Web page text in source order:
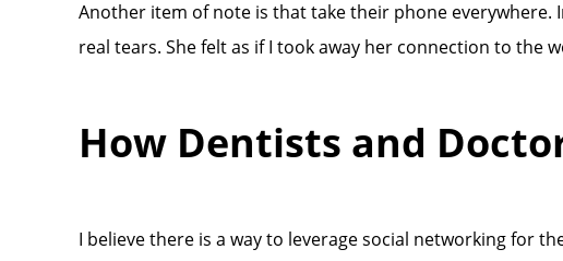
Another item of note is that take their phone everywhere.
real tears. She felt as if I took away her connection to the
How Dentists and
I believe there is a way to leverage social networking for